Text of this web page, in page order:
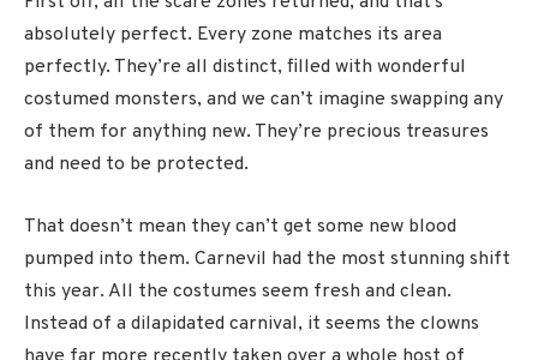
absolutely perfect. Every zone matches its area
perfectly. They’re all distinct, filled with wonderful
costumed monsters, and we can’t imagine swapping any
of them for anything new. They’re precious treasures
and need to be protected.
That doesn’t mean they can’t get some new blood
pumped into them. Carnevil had the most stunning shift
this year. All the costumes seem fresh and clean.
Instead of a dilapidated carnival, it seems the clowns